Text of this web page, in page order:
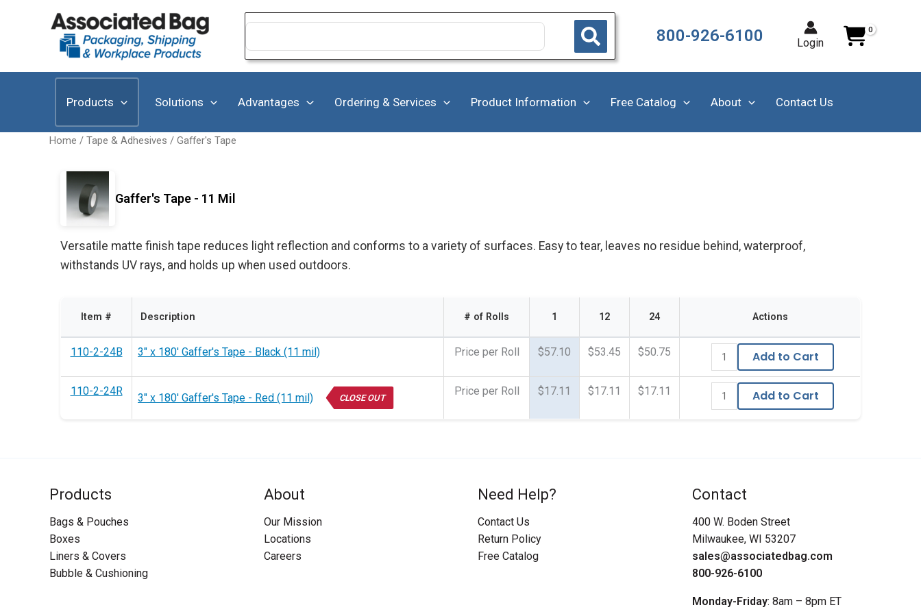
Search
800-926-6100 Login
Products Solutions Advantages Ordering & Services Product Information Free Catalog About Contact Us
Home / Tape & Adhesives / Gaffer's Tape
Gaffer's Tape - 11 Mil
Versatile matte finish tape reduces light reflection and conforms to a variety of surfaces. Easy to tear, leaves no residue behind, waterproof,
withstands UV rays, and holds up when used outdoors.
Item # Description # of Rolls 1 12 24 Actions
110-2-24B 3" x 180' Gaffer's Tape - Black (11 mil) Price per Roll $57.10 $53.45 $50.75 Add to Cart
110-2-24R
3" x 180' Gaffer's Tape - Red (11 mil) CLOSE OUT
Price per Roll $17.11 $17.11 $17.11 Add to Cart
Products
Bags & Pouches
Boxes
Liners & Covers
Bubble & Cushioning
About
Our Mission
Locations
Careers
Need Help?
Contact Us
Return Policy
Free Catalog
Contact
400 W. Boden Street
Milwaukee, WI 53207
sales@associatedbag.com
800-926-6100
Monday-Friday: 8am – 8pm ET